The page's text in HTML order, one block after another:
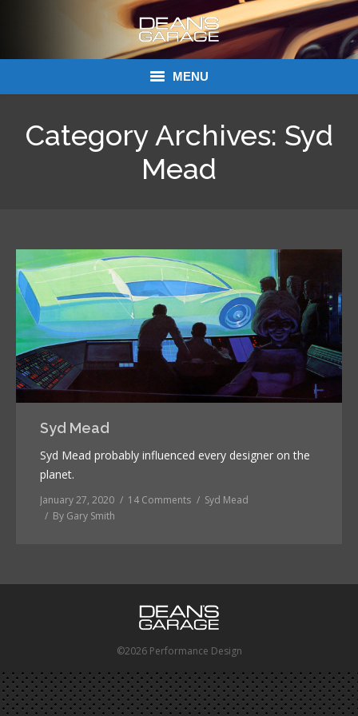
MENU
Links
Category Archives: Syd
Mead
Syd Mead
Syd Mead probably influenced every designer on the
planet.
January 27, 2020 14 Comments
Syd Mead
By Gary Smith
©2026 Performance Design